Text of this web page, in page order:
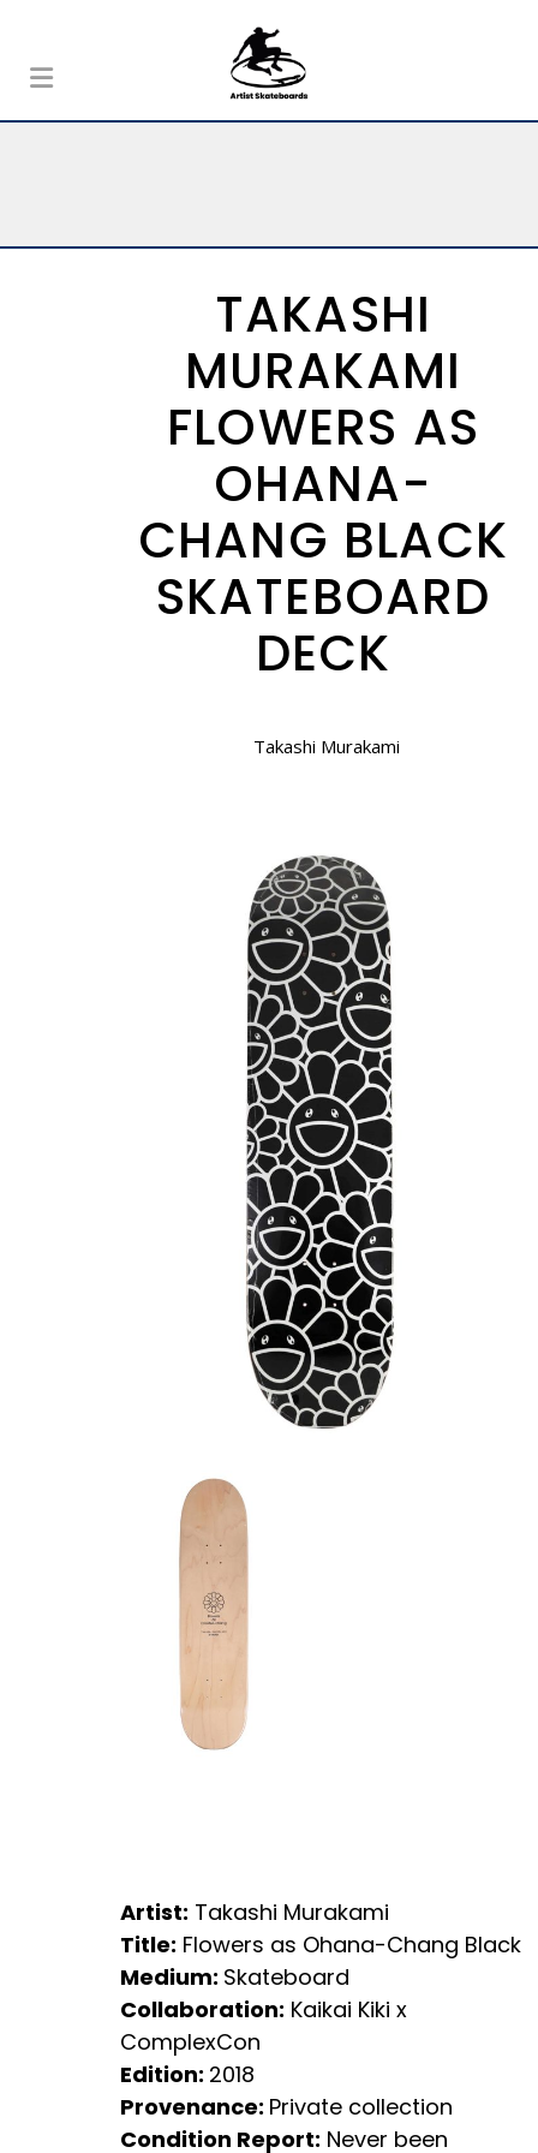
TAKASHI
MURAKAMI
FLOWERS AS
OHANA-
CHANG BLACK
SKATEBOARD
DECK
Takashi Murakami
Artist: Takashi Murakami
Title: Flowers as Ohana-Chang Black
Medium: Skateboard
Collaboration: Kaikai Kiki x
ComplexCon
Edition: 2018
Provenance: Private collection
Condition Report: Never been